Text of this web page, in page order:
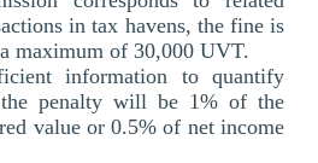
in tax havens, the fine is
maximum of 30,000 UVT.
information to quantify
the penalty will be 1% of the
value or 0.5% of net income